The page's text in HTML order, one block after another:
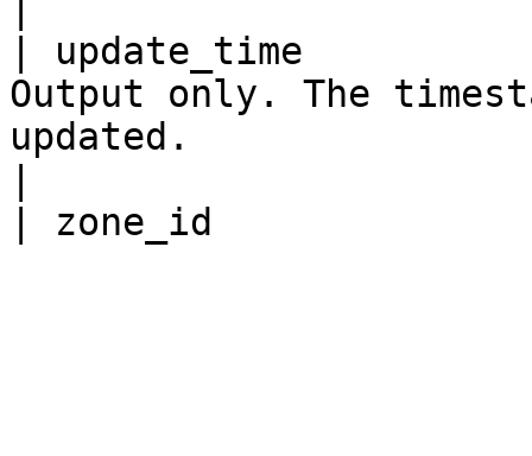
| update_time
Output only. The
updated.